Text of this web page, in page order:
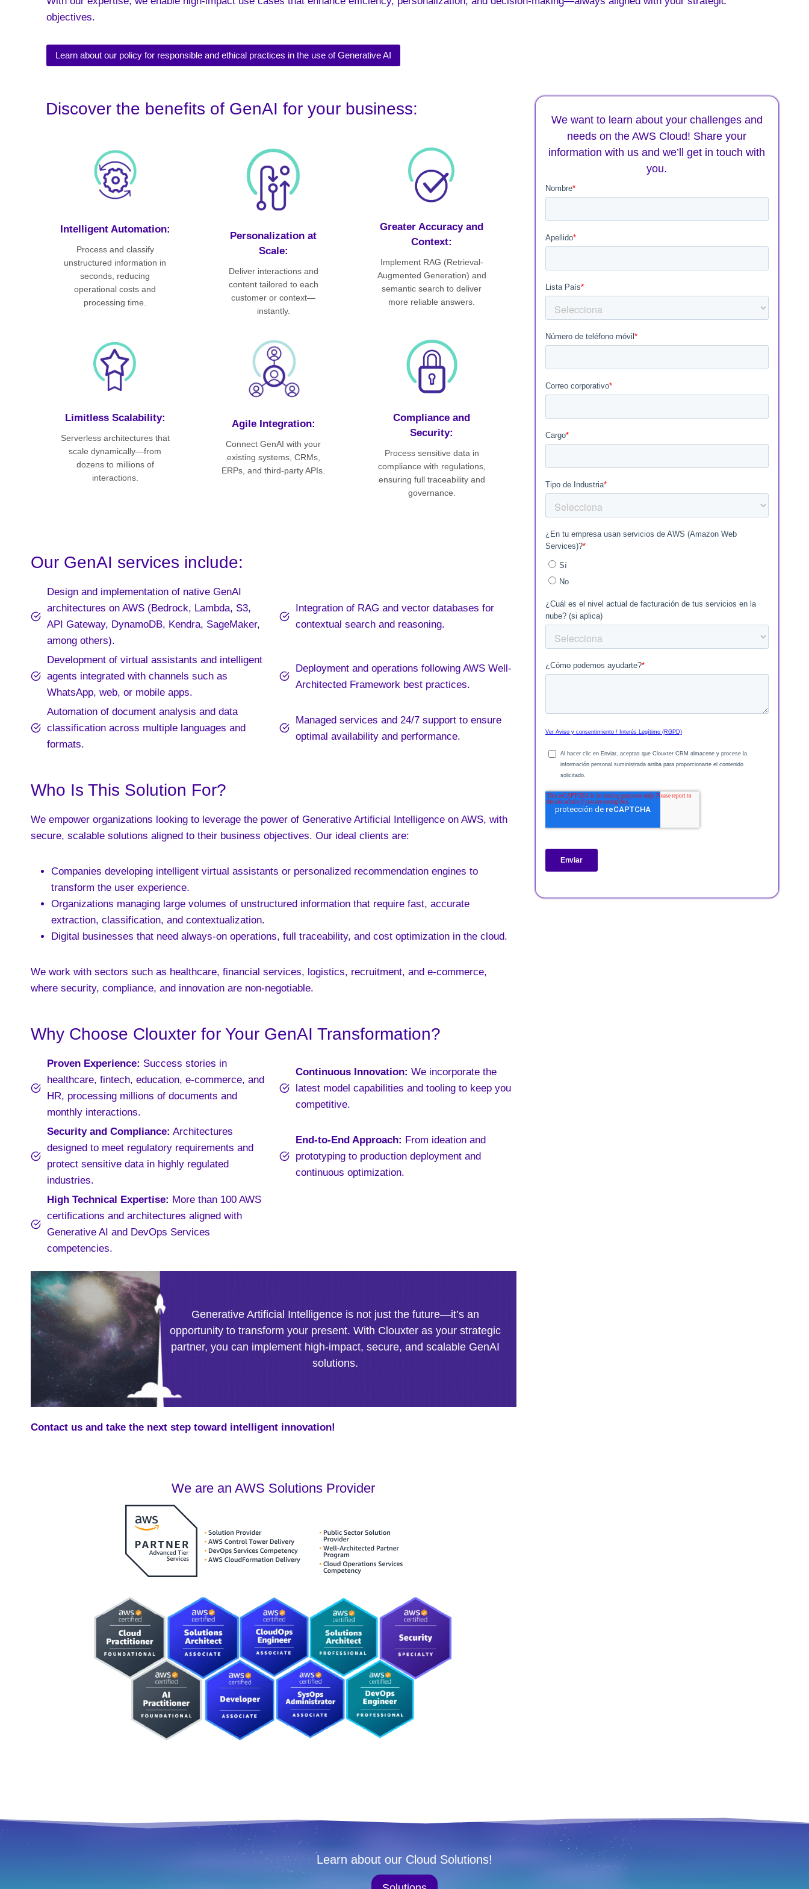
objectives.
Learn about our policy for responsible and ethical practices in the use of Generative AI
Discover the benefits of GenAI for your business:
Intelligent Automation:
Process and classify
unstructured information in
seconds, reducing
operational costs and
processing time.
Personalization at
Scale:
Deliver interactions and
content tailored to each
customer or context—
instantly.
Greater Accuracy and
Context:
Implement RAG (Retrieval-
Augmented Generation) and
semantic search to deliver
more reliable answers.
Limitless Scalability:
Serverless architectures that
scale dynamically—from
dozens to millions of
interactions.
Agile Integration:
Connect GenAI with your
existing systems, CRMs,
ERPs, and third-party APIs.
Compliance and
Security:
Process sensitive data in
compliance with regulations,
ensuring full traceability and
governance.
Our GenAI services include:
Design and implementation of native GenAI
architectures on AWS (Bedrock, Lambda, S3,
API Gateway, DynamoDB, Kendra, SageMaker,
among others).
Integration of RAG and vector databases for
contextual search and reasoning.
Development of virtual assistants and intelligent
agents integrated with channels such as
WhatsApp, web, or mobile apps.
Deployment and operations following AWS Well-
Architected Framework best practices.
Automation of document analysis and data
classification across multiple languages and
formats.
Managed services and 24/7 support to ensure
optimal availability and performance.
Who Is This Solution For?
We empower organizations looking to leverage the power of Generative Artificial Intelligence on AWS, with
secure, scalable solutions aligned to their business objectives. Our ideal clients are:
Companies developing intelligent virtual assistants or personalized recommendation engines to
transform the user experience.
Organizations managing large volumes of unstructured information that require fast, accurate
extraction, classification, and contextualization.
Digital businesses that need always-on operations, full traceability, and cost optimization in the cloud.
We work with sectors such as healthcare, financial services, logistics, recruitment, and e-commerce,
where security, compliance, and innovation are non-negotiable.
Why Choose Clouxter for Your GenAI Transformation?
Proven Experience: Success stories in
healthcare, fintech, education, e-commerce, and
HR, processing millions of documents and
monthly interactions.
Continuous Innovation: We incorporate the
latest model capabilities and tooling to keep you
competitive.
Security and Compliance: Architectures
designed to meet regulatory requirements and
protect sensitive data in highly regulated
industries.
End-to-End Approach: From ideation and
prototyping to production deployment and
continuous optimization.
High Technical Expertise: More than 100 AWS
certifications and architectures aligned with
Generative AI and DevOps Services
competencies.
Generative Artificial Intelligence is not just the future—it’s an
opportunity to transform your present. With Clouxter as your strategic
partner, you can implement high-impact, secure, and scalable GenAI
solutions.
Contact us and take the next step toward intelligent innovation!
We are an AWS Solutions Provider
We want to learn about your challenges and
needs on the AWS Cloud! Share your
information with us and we’ll get in touch with
you.
Learn about our Cloud Solutions!